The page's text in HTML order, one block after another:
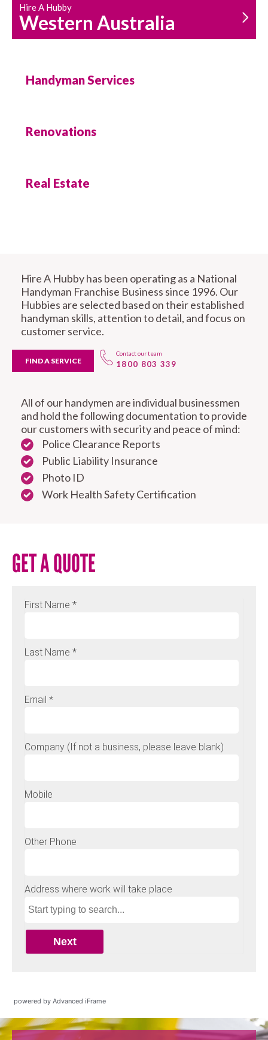
Hire A Hubby
Western Australia
Handyman Services
Renovations
Real Estate
Hire A Hubby has been operating as a National
Handyman Franchise Business since 1996. Our
Hubbies are selected based on their established
handyman skills, attention to detail, and focus on
customer service.
FIND A SERVICE
Contact our team
1800 803 339
All of our handymen are individual businessmen
and hold the following documentation to provide
our customers with security and peace of mind:
Police Clearance Reports
Public Liability Insurance
Photo ID
Work Health Safety Certification
GET A QUOTE
powered by Advanced iFrame